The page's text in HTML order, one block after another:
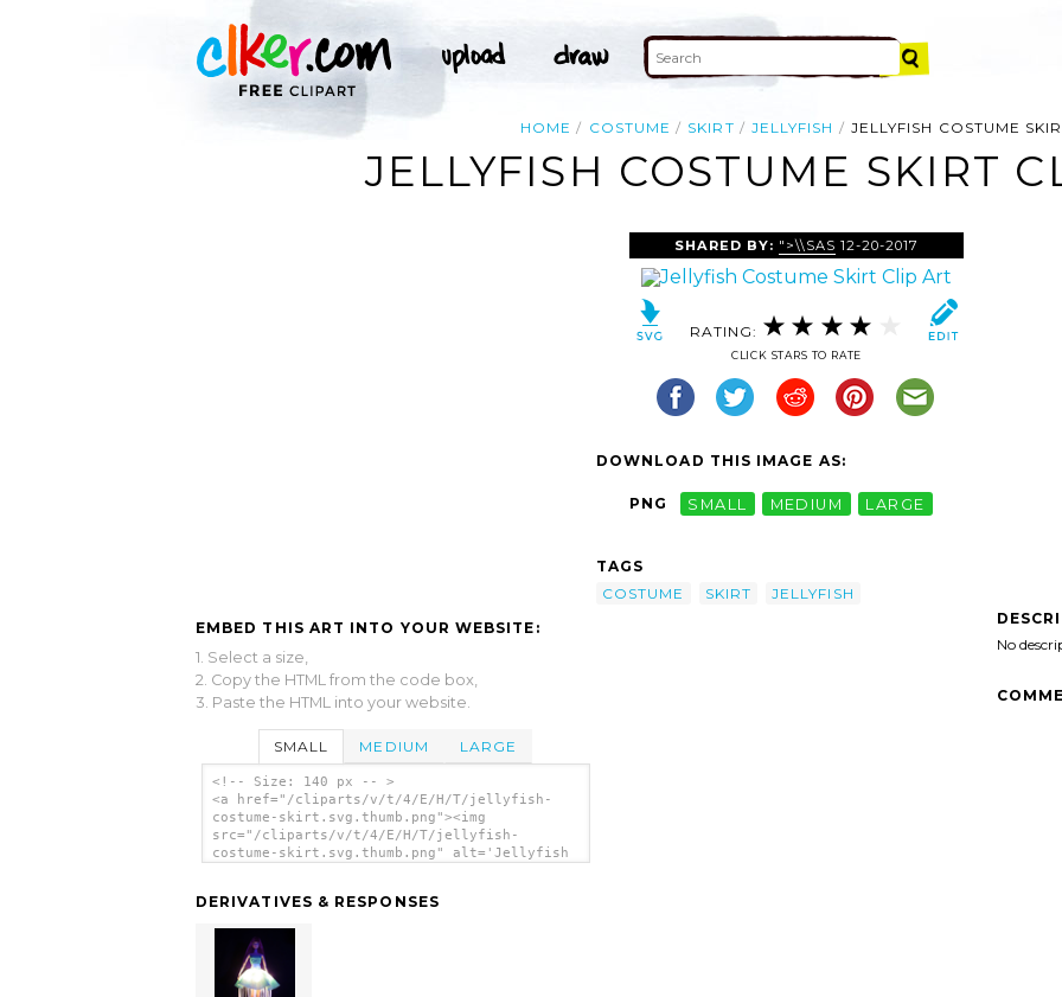
HOME COSTUME SKIRT JELLYFISH JELLYFISH COSTUME
JELLYFISH COSTUME SKIRT
EMBED THIS ART INTO YOUR WEBSITE:
1. Select a size,
2. Copy the HTML from the code box,
3. Paste the HTML into your website.
SMALL MEDIUM LARGE
<!-- Size: 140 px -- >
<a href="/cliparts/v/t/4/E/H/T/jellyfish-
costume-skirt.svg.thumb.png"><img
src="/cliparts/v/t/4/E/H/T/jellyfish-
costume-skirt.svg.thumb.png" alt='Jellyfish
DERIVATIVES & RESPONSES
SHARED BY: ">\\SAS 12-20-2017
RATING:
CLICK STARS TO RATE
DOWNLOAD THIS IMAGE AS:
PNG SMALL MEDIUM LARGE
TAGS
COSTUME
SKIRT
JELLYFISH
No